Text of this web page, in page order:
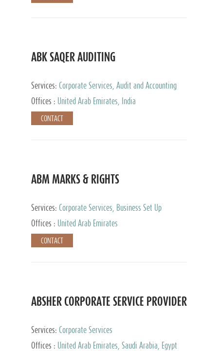
ABK SAQER AUDITING
Services: Corporate Services, Audit and Accounting
Services, Tax Advisory Services
Offices : United Arab Emirates, India
CONTACT
ABM MARKS & RIGHTS
Services: Corporate Services, Business Set Up
Services
Offices : United Arab Emirates
CONTACT
ABSHER CORPORATE SERVICE PROVIDER
Services: Corporate Services
Offices :
United Arab Emirates, Saudi Arabia, Egypt